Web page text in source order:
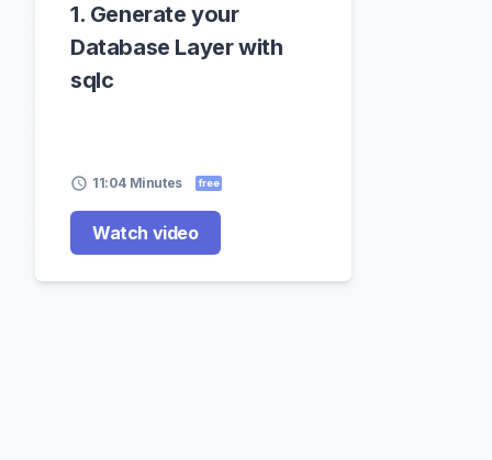
1. Generate your
Database Layer with
sqlc
11:04 Minutes free
Watch video